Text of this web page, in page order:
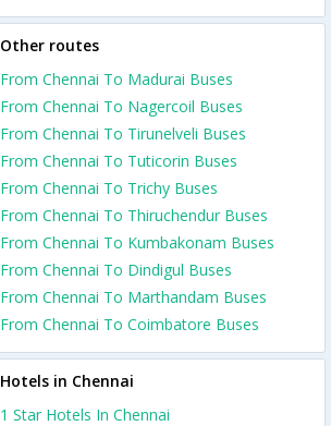
Other routes
From Chennai To Madurai Buses
From Chennai To Nagercoil Buses
From Chennai To Tirunelveli Buses
From Chennai To Tuticorin Buses
From Chennai To Trichy Buses
From Chennai To Thiruchendur Buses
From Chennai To Kumbakonam Buses
From Chennai To Dindigul Buses
From Chennai To Marthandam Buses
From Chennai To Coimbatore Buses
Hotels in Chennai
1 Star Hotels In Chennai